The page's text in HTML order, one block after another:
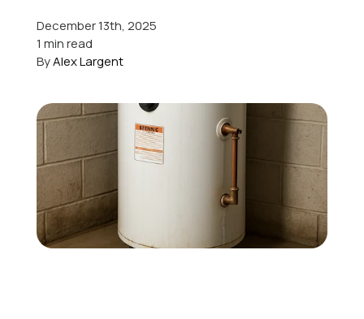
Schedule Service
December 13th, 2025
1 min read
ByAlex Largent